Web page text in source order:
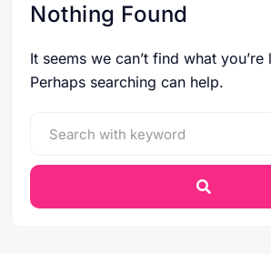
Nothing Found
It seems we can’t find what
Perhaps searching can help.